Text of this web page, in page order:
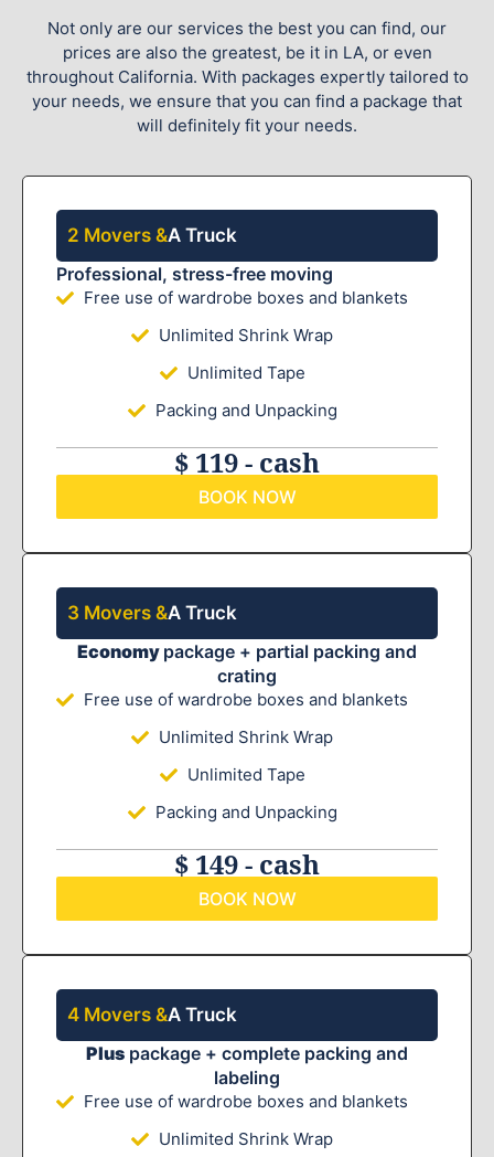
Not only are our services the best you can find, our
prices are also the greatest, be it in LA, or even
throughout California. With packages expertly tailored to
your needs, we ensure that you can find a package that
will definitely fit your needs.
2 Movers &A Truck
Professional, stress-free moving
Free use of wardrobe boxes and blankets
Unlimited Shrink Wrap
Unlimited Tape
Packing and Unpacking
$ 119 - cash
BOOK NOW
3 Movers &A Truck
Economy package + partial packing and
crating
Free use of wardrobe boxes and blankets
Unlimited Shrink Wrap
Unlimited Tape
Packing and Unpacking
$ 149 - cash
BOOK NOW
4 Movers &A Truck
Plus package + complete packing and
labeling
Free use of wardrobe boxes and blankets
Unlimited Shrink Wrap